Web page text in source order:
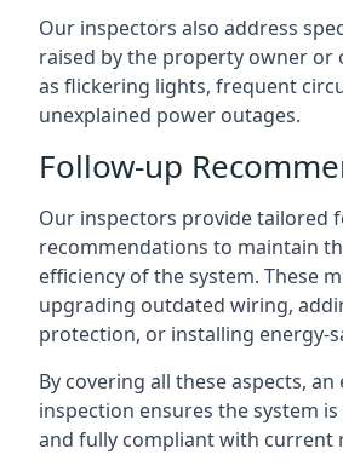
Our inspectors also address
raised by the property owner or
as flickering lights, frequent
unexplained power outages.
Follow-up
Our inspectors provide tailored
recommendations to maintain
efficiency of the system. These
upgrading outdated wiring,
protection, or installing energy-
By covering all these aspects,
inspection ensures the system
and fully compliant with current